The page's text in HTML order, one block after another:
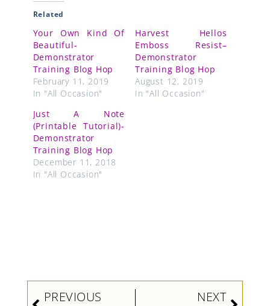
Related
Your Own Kind Of
Beautiful-
Demonstrator
Training Blog Hop
February 11, 2019
In "All Occasion"
Harvest Hellos
Emboss Resist–
Demonstrator
Training Blog Hop
August 12, 2019
In "All Occasion"
Just A Note
(Printable Tutorial)-
Demonstrator
Training Blog Hop
December 11, 2018
In "All Occasion"
Prev
PREVIOUS NEXT
Next